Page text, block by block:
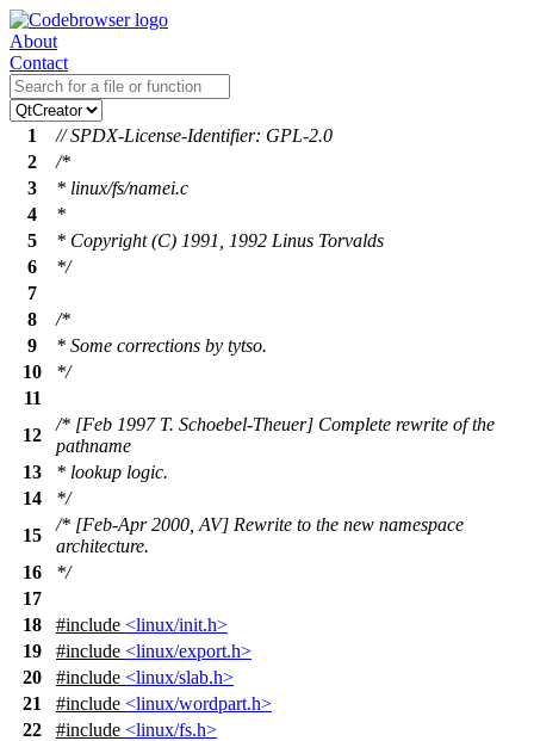
About
Contact
1
// SPDX-License-Identifier: GPL-2.0
2
/*
3
* linux/fs/namei.c
4
*
5
* Copyright (C) 1991, 1992 Linus Torvalds
6
*/
7
8
/*
9
* Some corrections by tytso.
10
*/
11
12
/* [Feb 1997 T. Schoebel-Theuer] Complete rewrite of the
pathname
13
* lookup logic.
14
*/
15
/* [Feb-Apr 2000, AV] Rewrite to the new namespace
architecture.
16
*/
17
18
#include <linux/init.h>
19
#include <linux/export.h>
20
#include <linux/slab.h>
21
#include <linux/wordpart.h>
22
#include <linux/fs.h>